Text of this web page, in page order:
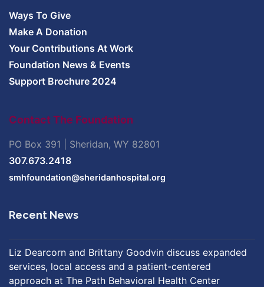
Ways To Give
Make A Donation
Your Contributions At Work
Foundation News & Events
Support Brochure 2024
Contact The Foundation
PO Box 391 | Sheridan, WY 82801
307.673.2418
smhfoundation@sheridanhospital.org
Recent News
Liz Dearcorn and Brittany Goodvin discuss expanded
services, local access and a patient-centered
approach at The Path Behavioral Health Center